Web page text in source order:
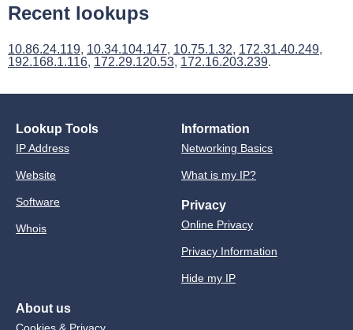
Recent lookups
10.86.24.119, 10.34.104.147, 10.75.1.32, 172.31.40.249,
192.168.1.116, 172.29.120.53, 172.16.203.239.
Lookup Tools
IP Address
Website
Software
Whois
Information
Networking Basics
What is my IP?
Privacy
Online Privacy
Privacy Information
Hide my IP
About us